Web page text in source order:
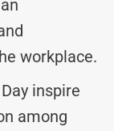
workplace.
inspire
among